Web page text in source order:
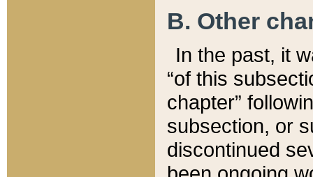
B. Other
In the past, it
“of this
chapter”
subsection, or
discontinued